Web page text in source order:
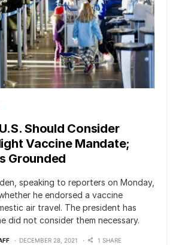
Should Consider
Vaccine Mandate;
Grounded
speaking to reporters on Monday,
he endorsed a vaccine
air travel. The president has
did not consider them necessary.
DECEMBER 28, 2021
1 SHARE